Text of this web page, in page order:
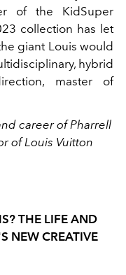
of the KidSuper
collection has let
giant Louis would
hybrid
master of
career of Pharrell
of Louis Vuitton
THE LIFE AND
NEW CREATIVE